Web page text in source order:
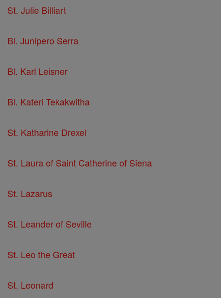
St. Julie Billiart
Bl. Junipero Serra
Bl. Karl Leisner
Bl. Kateri Tekakwitha
St. Katharine Drexel
St. Laura of Saint Catherine of Siena
St. Lazarus
St. Leander of Seville
St. Leo the Great
St. Leonard